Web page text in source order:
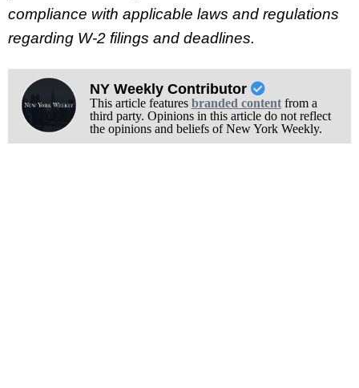
compliance with applicable laws and regulations
regarding W-2 filings and deadlines.
NY Weekly Contributor
This article features branded contentfrom a
third party. Opinions in this article do not reflect
the opinions and beliefs of New York Weekly.